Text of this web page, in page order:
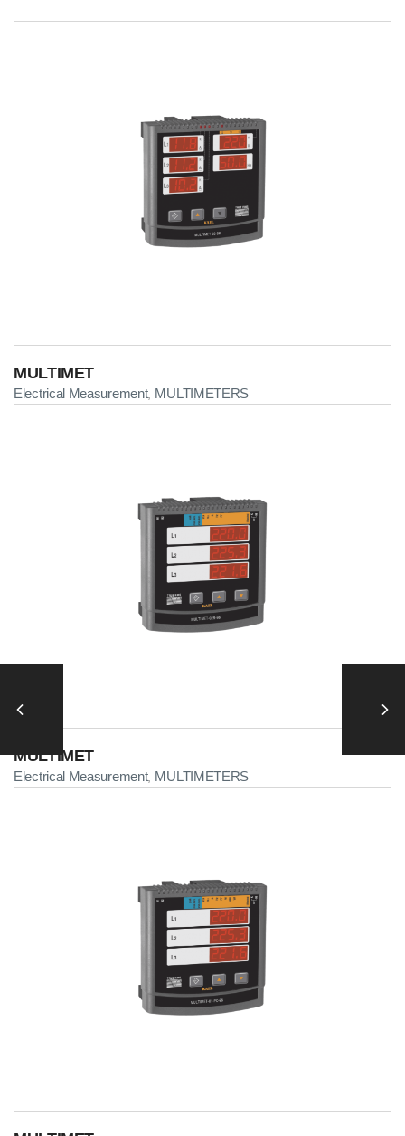
MULTIMET
Electrical Measurement, MULTIMETERS
MULTIMET
Electrical Measurement, MULTIMETERS